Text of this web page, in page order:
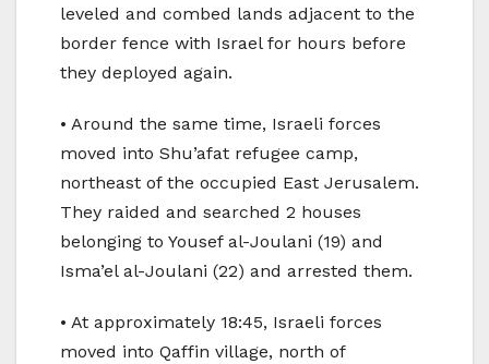
leveled and combed lands adjacent to the
border fence with Israel for hours before
they deployed again.
• Around the same time, Israeli forces
moved into Shu’afat refugee camp,
northeast of the occupied East Jerusalem.
They raided and searched 2 houses
belonging to Yousef al-Joulani (19) and
Isma’el al-Joulani (22) and arrested them.
• At approximately 18:45, Israeli forces
moved into Qaffin village, north of